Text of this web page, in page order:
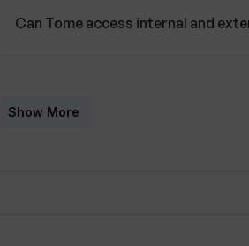
Can Tome access internal and
Show More